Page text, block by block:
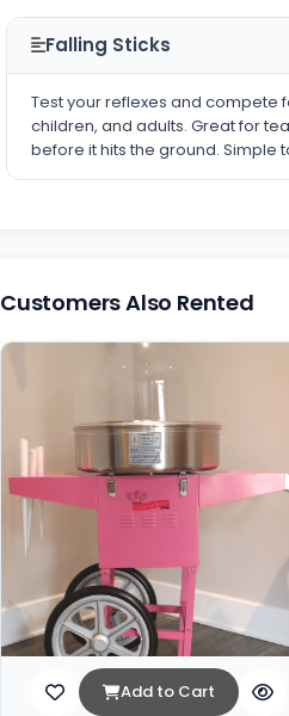
Falling Sticks
Test your reflexes and compete
children, and adults. Great for
before it hits the ground. Simple
Customers Also Rented
Add to Cart